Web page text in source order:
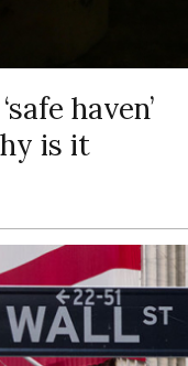
haven’
is it